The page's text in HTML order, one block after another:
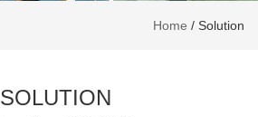
Home / Solution
SOLUTION